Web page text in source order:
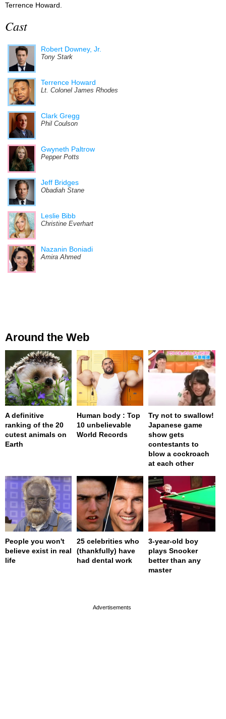
Terrence Howard.
Cast
Robert Downey, Jr.
Tony Stark
Terrence Howard
Lt. Colonel James Rhodes
Clark Gregg
Phil Coulson
Gwyneth Paltrow
Pepper Potts
Jeff Bridges
Obadiah Stane
Leslie Bibb
Christine Everhart
Nazanin Boniadi
Amira Ahmed
Around the Web
A definitive
ranking of the 20
cutest animals on
Earth
Human body : Top
10 unbelievable
World Records
Try not to swallow!
Japanese game
show gets
contestants to
blow a cockroach
at each other
People you won't
believe exist in real
life
25 celebrities who
(thankfully) have
had dental work
3-year-old boy
plays Snooker
better than any
master